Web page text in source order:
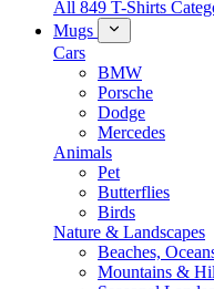
All 849 T-Shirts
Mugs
Cars
BMW
Porsche
Dodge
Mercedes
Animals
Pet
Butterflies
Birds
Nature & Landscapes
Beaches,
Mountains &